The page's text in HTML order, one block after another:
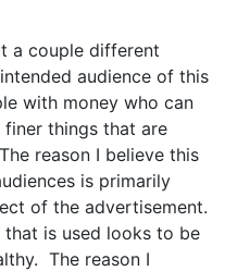
a couple different
audience of this
with money who can
things that are
reason I believe this
is primarily
of the advertisement.
is used looks to be
The reason I